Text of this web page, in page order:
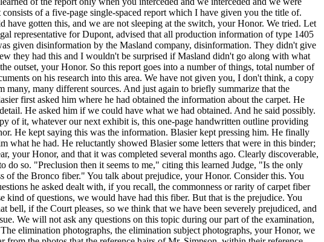
of a five-page single-spaced report which I have given you the title of.
gotten this, and we are not sleeping at the switch, your Honor. We tried. Let
representative for Dupont, advised that all production information of type 1405
given disinformation by the Masland company, disinformation. They didn't give
they had this and I wouldn't be surprised if Masland didn't go along with what
outset, your Honor. So this report goes into a number of things, total number of
on his research into this area. We have not given you, I don't think, a copy
many different sources. And just again to briefly summarize that the
first asked him where he had obtained the information about the carpet. He
He asked him if we could have what we had obtained. And he said possibly.
of it, whatever our next exhibit is, this one-page handwritten outline providing
He kept saying this was the information. Blasier kept pressing him. He finally
what he had. He reluctantly showed Blasier some letters that were in this binder;
your Honor, and that it was completed several months ago. Clearly discoverable,
so. "Preclusion then it seems to me," citing this learned Judge, "Is the only
of the Bronco fiber." You talk about prejudice, your Honor. Consider this. You
he asked dealt with, if you recall, the commonness or rarity of carpet fiber
kind of questions, we would have had this fiber. But that is the prejudice. You
if the Court pleases, so we think that we have been severely prejudiced, and
We will not ask any questions on this topic during our part of the examination,
elimination photographs, the elimination subject photographs, your Honor, we